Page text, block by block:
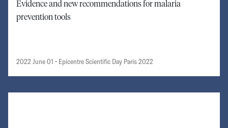
Evidence and new recommendations for malaria
prevention tools
2022 June 01 • Epicentre Scientific Day Paris 2022